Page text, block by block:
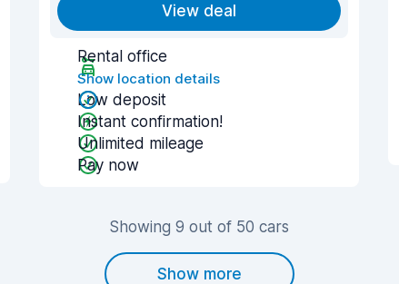
View deal
Rental office
Show location details
Low deposit
Instant confirmation!
Unlimited mileage
Pay now
Showing 9 out of 50 cars
Show more